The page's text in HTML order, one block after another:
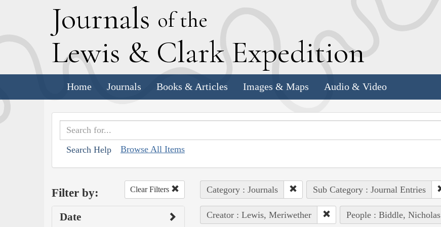
Journals of the
Lewis & Clark Expedition
Home Journals Books & Articles Images & Maps Audio & Video
Search Help Browse All Items
Filter by: Clear Filters
Date
Category : Journals Sub Category : Journal Entries
Creator : Lewis, Meriwether People : Biddle, Nicholas